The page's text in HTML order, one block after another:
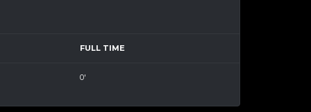
FULL TIME
0'